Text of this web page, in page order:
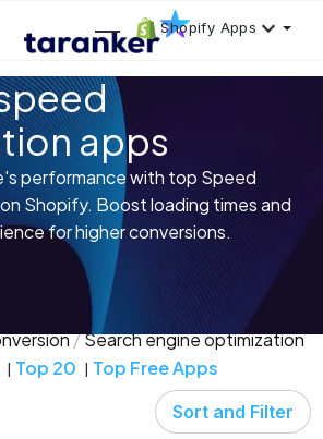
Shopify Apps
apps
performance with top Speed
Shopify. Boost loading times and
for higher conversions.
Search engine optimization
Top 20 Top Free Apps
Sort and Filter